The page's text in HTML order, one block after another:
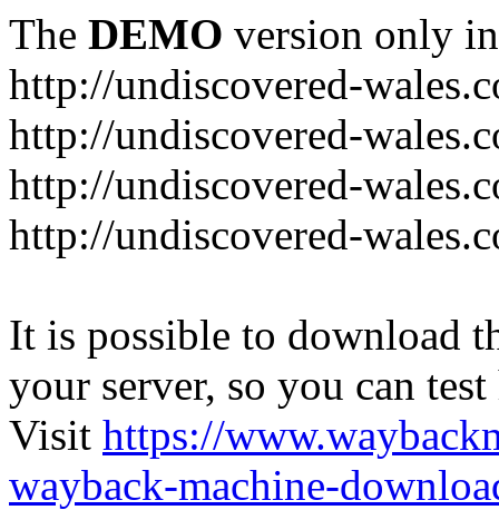
The DEMO version only
http://undiscovered-
http://undiscovered-
http://undiscovered-
http://undiscovered-
It is possible to download
your server, so you can
Visit https://
wayback-machine-